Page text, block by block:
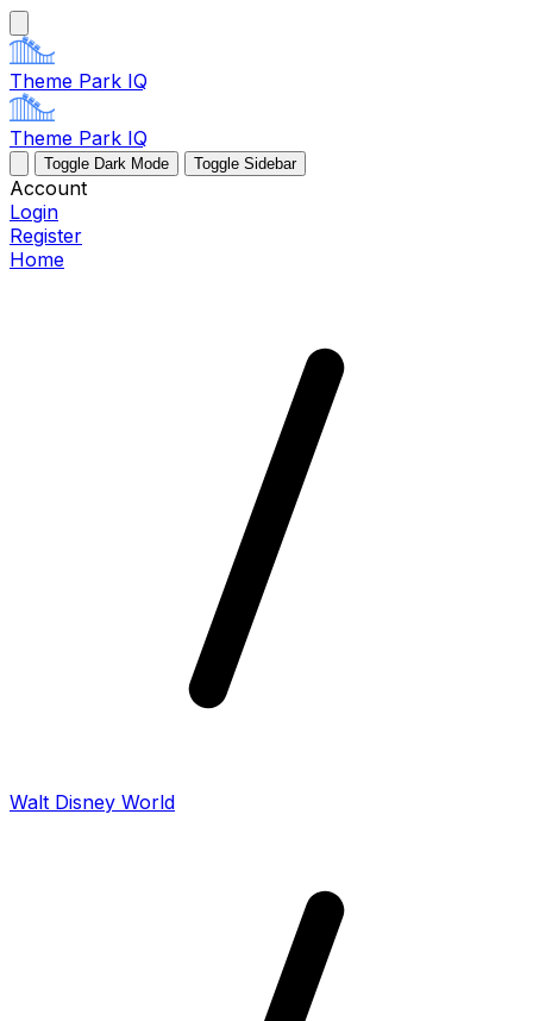
Theme Park IQ
Theme Park IQ
Toggle Dark Mode Toggle Sidebar
Account
Login
Register
Home
Walt Disney World